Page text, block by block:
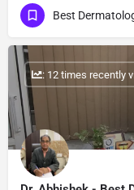
: 12 times recently